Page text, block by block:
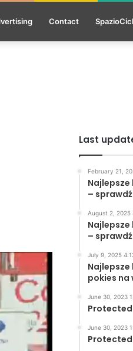
Contact
Last
February 21,
Najlepsze
–
August 2, 2025
Najlepsze
–
July 9, 2025
Najlepsze
pokies na
June 30, 2023
June 30, 2023